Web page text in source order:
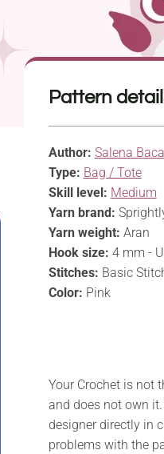
Pattern
Author: Salena Baca
Type: Bag / Tote
Skill level: Medium
Yarn brand:
Yarn weight: Aran
Hook size: 4 mm -
Stitches: Basic
Color: Pink
Your Crochet is not
and does not own
designer directly in
problems with the